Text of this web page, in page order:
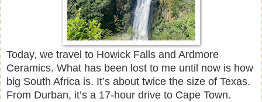
Today, we travel to Howick Falls and Ardmore
Ceramics. What has been lost to me until now is how
big South Africa is. It’s about twice the size of Texas.
From Durban, it’s a 17-hour drive to Cape Town.